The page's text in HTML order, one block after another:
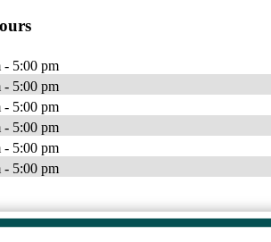
- 5:00 pm
- 5:00 pm
- 5:00 pm
- 5:00 pm
- 5:00 pm
- 5:00 pm